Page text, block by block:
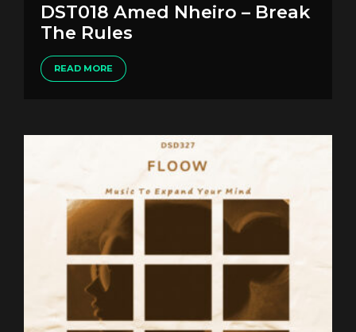
DST018 Amed Nheiro – Break
The Rules
READ MORE